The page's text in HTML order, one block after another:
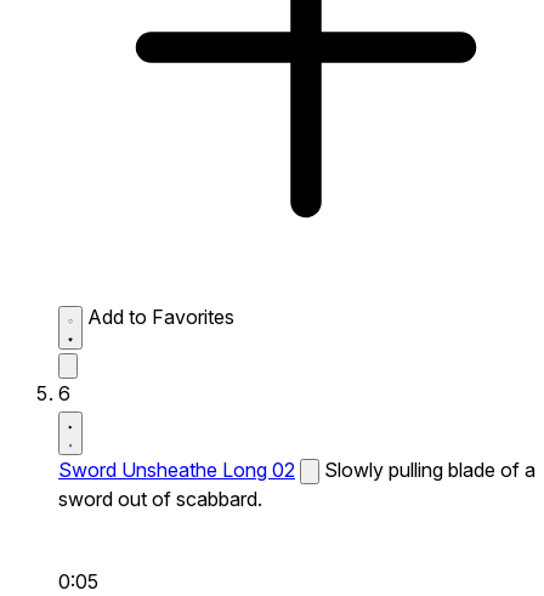
Add to Favorites
6
Sword Unsheathe Long 02
Slowly pulling blade of a
sword out of scabbard.
0:05